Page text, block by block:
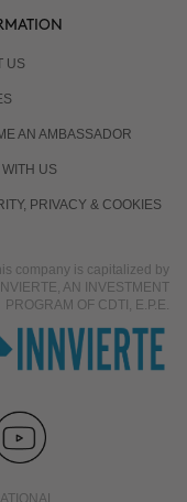
US
AN AMBASSADOR
US
PRIVACY & COOKIES
company is capitalized by
AN INVESTMENT
PROGRAM OF CDTI, E.P.E.